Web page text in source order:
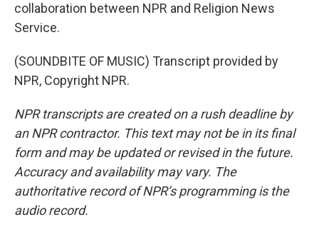
collaboration between NPR and Religion News
Service.
(SOUNDBITE OF MUSIC) Transcript provided by
NPR, Copyright NPR.
NPR transcripts are created on a rush deadline by
an NPR contractor. This text may not be in its final
form and may be updated or revised in the future.
Accuracy and availability may vary. The
authoritative record of NPR’s programming is the
audio record.